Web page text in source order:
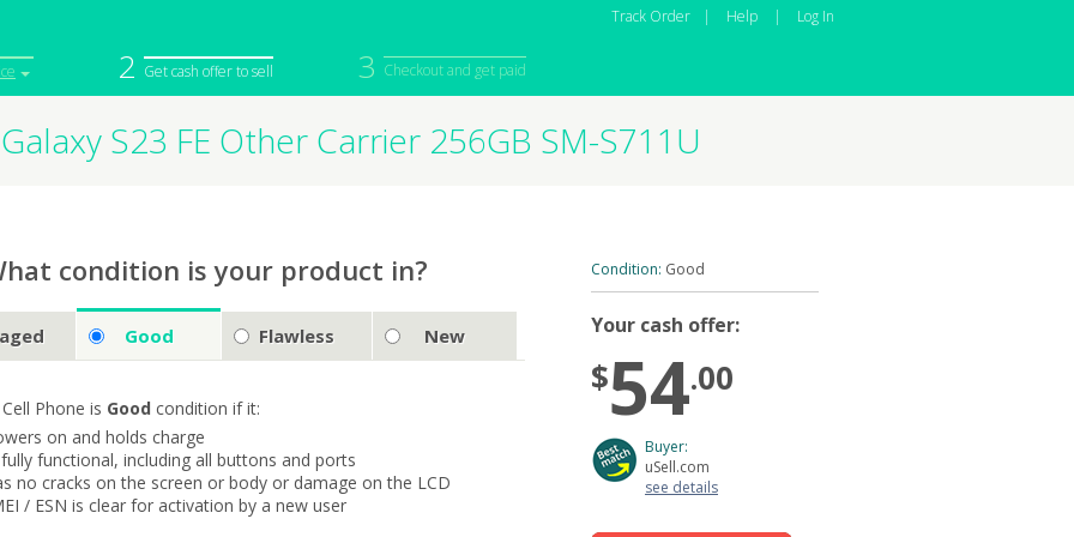
2 Get cash offer to sell 3 Checkout and get paid
Track Order | Help | Log In
iPod
Camera
Sell in Bulk
S23 FE Other Carrier 256GB SM-S711U
condition is your product in?
Good Flawless New
Phone is Good condition if it:
on and holds charge
fully functional, including all buttons and ports
no cracks on the screen or body or damage on the LCD
/ ESN is clear for activation by a new user
Condition: Good
Your cash offer:
$54.00
Buyer:
uSell.com
see details